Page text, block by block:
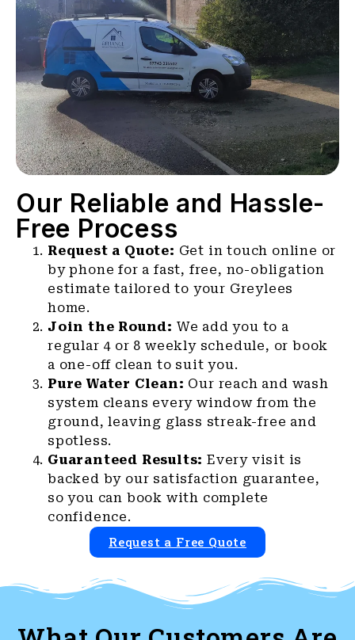
Our Reliable and Hassle-
Free Process
Request a Quote: Get in touch online or
by phone for a fast, free, no-obligation
estimate tailored to your Greylees
home.
Join the Round: We add you to a
regular 4 or 8 weekly schedule, or book
a one-off clean to suit you.
Pure Water Clean: Our reach and wash
system cleans every window from the
ground, leaving glass streak-free and
spotless.
Guaranteed Results: Every visit is
backed by our satisfaction guarantee,
so you can book with complete
confidence.
Request a Free Quote